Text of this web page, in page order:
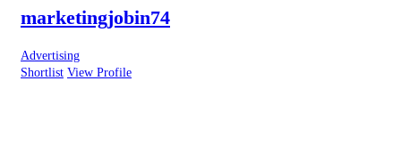
marketingjobin74
Advertising
Shortlist View Profile